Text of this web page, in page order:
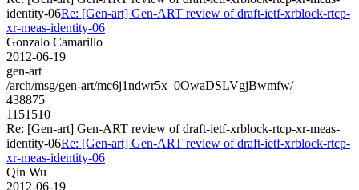
identity-06Re: [Gen-art] Gen-ART review of draft-ietf-xrblock-rtcp-
xr-meas-identity-06
Gonzalo Camarillo
2012-06-19
gen-art
/arch/msg/gen-art/mc6j1ndwr5x_0OwaDSLVgjBwmfw/
438875
1151510
Re: [Gen-art] Gen-ART review of draft-ietf-xrblock-rtcp-xr-meas-
identity-06Re: [Gen-art] Gen-ART review of draft-ietf-xrblock-rtcp-
xr-meas-identity-06
Qin Wu
2012-06-19